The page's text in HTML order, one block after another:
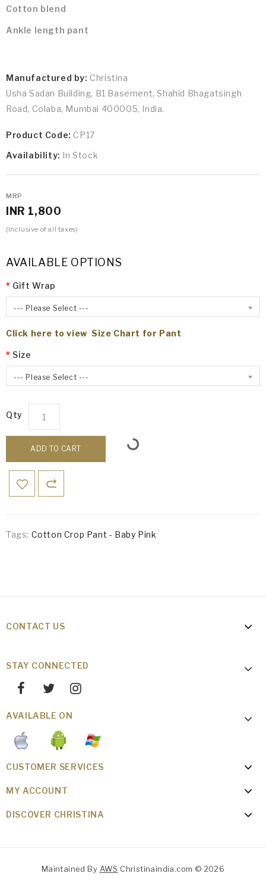
Cotton blend
Ankle length pant
Manufactured by: Christina
Usha Sadan Building, B1 Basement, Shahid Bhagatsingh
Road, Colaba, Mumbai 400005, India.
Product Code: CP17
Availability: In Stock
MRP
INR 1,800
(Inclusive of all taxes)
AVAILABLE OPTIONS
Gift Wrap
--- Please Select ---
Click here to view Size Chart for Pant
Size
--- Please Select ---
Qty
ADD TO CART
Tags: Cotton Crop Pant - Baby Pink
CONTACT US
STAY CONNECTED
AVAILABLE ON
CUSTOMER SERVICES
MY ACCOUNT
DISCOVER CHRISTINA
Maintained By AWS Christinaindia.com © 2026